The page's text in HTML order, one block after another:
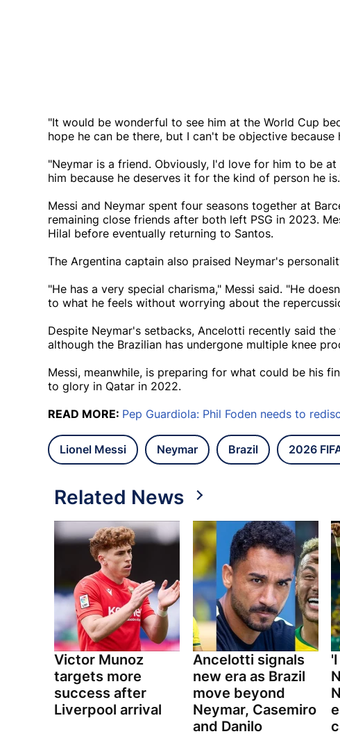
"It would be wonderful to see him at the World Cup
hope he can be there, but I can't be objective because
"Neymar is a friend. Obviously, I'd love for him to be
him because he deserves it for the kind of person he
Messi and Neymar spent four seasons together at
remaining close friends after both left PSG in 2023.
Hilal before eventually returning to Santos.
The Argentina captain also praised Neymar's
"He has a very special charisma," Messi said. "He
to what he feels without worrying about the
Despite Neymar's setbacks, Ancelotti recently said
although the Brazilian has undergone multiple knee
Messi, meanwhile, is preparing for what could be his
to glory in Qatar in 2022.
READ MORE: Pep Guardiola: Phil Foden needs to
Lionel Messi Neymar Brazil 2026
Related News
Victor Munoz
targets more
success after
Liverpool arrival
Ancelotti signals
new era as Brazil
move beyond
Neymar, Casemiro
and Danilo